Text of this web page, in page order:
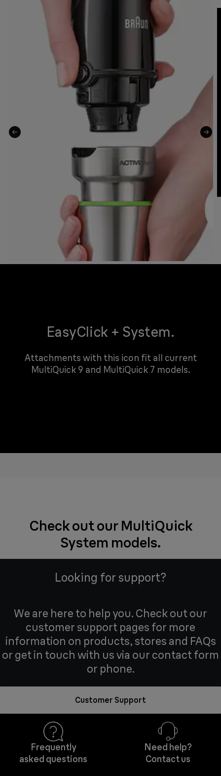
EasyClick + System.
Attachments with this icon fit all current
MultiQuick 9 and MultiQuick 7 models.
Check out our MultiQuick
System models.
Looking for support?
We are here to help you. Check out our
customer support pages for more
information on products, stores and FAQs
or get in touch with us via our contact form
or phone.
Customer Support
Frequently
asked questions
Need help?
Contact us